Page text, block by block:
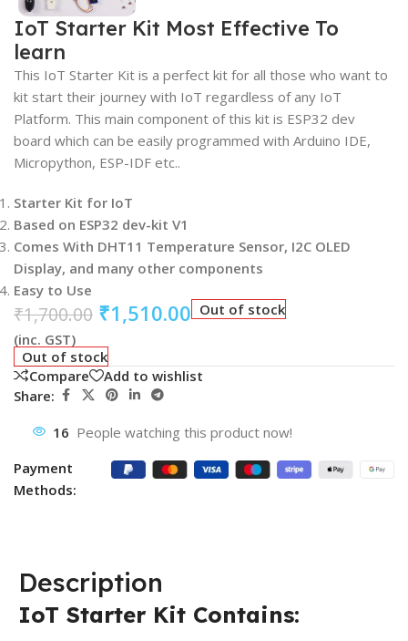
IoT Starter Kit Most Effective To
learn
This IoT Starter Kit is a perfect kit for all those who want to
kit start their journey with IoT regardless of any IoT
Platform. This main component of this kit is ESP32 dev
board which can be easily programmed with Arduino IDE,
Micropython, ESP-IDF etc..
Starter Kit for IoT
Based on ESP32 dev-kit V1
Comes With DHT11 Temperature Sensor, I2C OLED
Display, and many other components
Easy to Use
₹1,700.00 ₹1,510.00
(inc. GST)
Out of stock
Out of stock
Compare
Add to wishlist
Share:
16 People watching this product now!
Payment
Methods:
Description
IoT Starter Kit Contains: